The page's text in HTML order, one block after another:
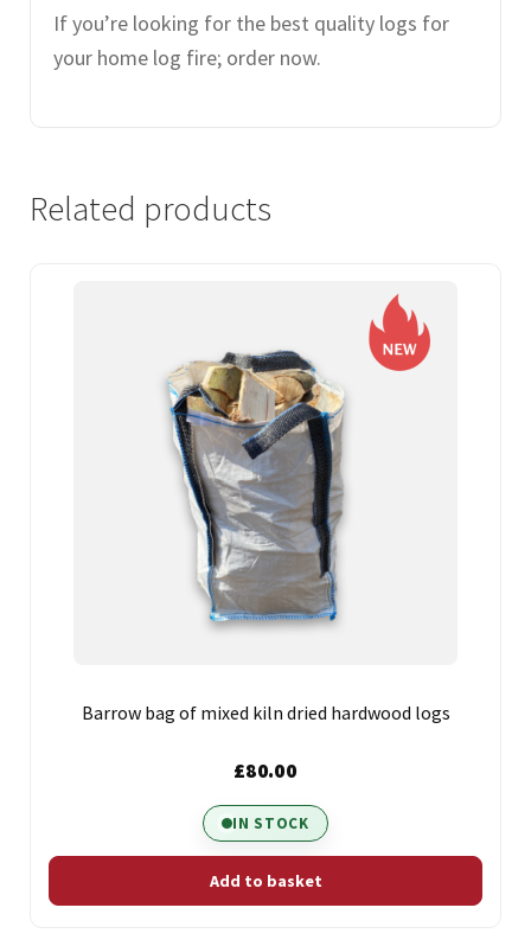
If you’re looking for the best quality logs for
your home log fire; order now.
Related products
Barrow bag of mixed kiln dried hardwood logs
£80.00
IN STOCK
Add to basket